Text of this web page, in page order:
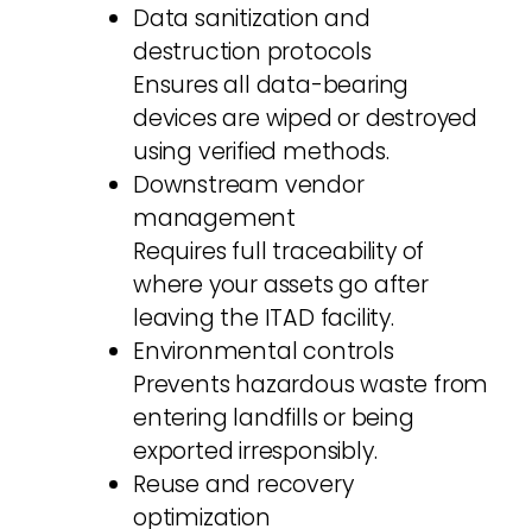
Data sanitization and
destruction protocols
Ensures all data-bearing
devices are wiped or destroyed
using verified methods.
Downstream vendor
management
Requires full traceability of
where your assets go after
leaving the ITAD facility.
Environmental controls
Prevents hazardous waste from
entering landfills or being
exported irresponsibly.
Reuse and recovery
optimization